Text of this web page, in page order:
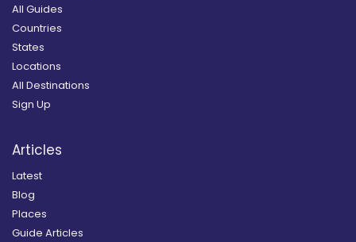
All Guides
Countries
States
Locations
All Destinations
Sign Up
Articles
Latest
Blog
Places
Guide Articles